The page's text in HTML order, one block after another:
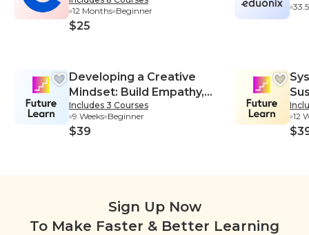
12 Months Beginner
$25
Developing a Creative
Mindset: Build Empathy,
Collaboration, and
Resilience into Your
Creative Process
Includes 3 Courses
9 Weeks Beginner
$39
12
Sign Up Now
To Make Faster & Better Learning